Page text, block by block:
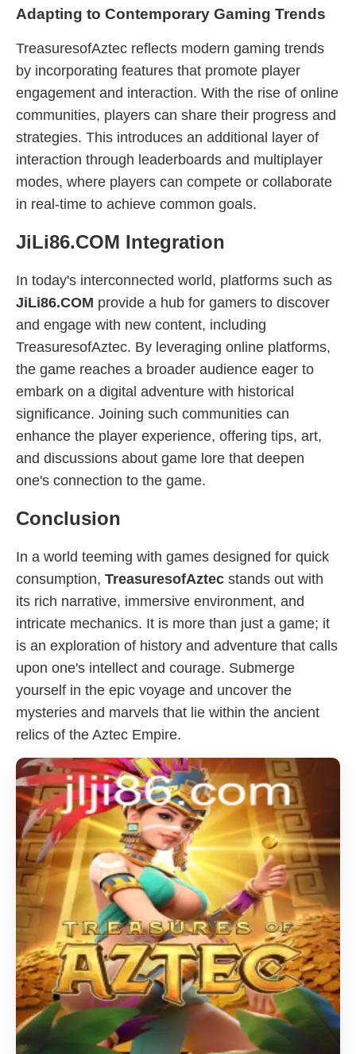
Adapting to Contemporary Gaming Trends
TreasuresofAztec reflects modern gaming trends
by incorporating features that promote player
engagement and interaction. With the rise of online
communities, players can share their progress and
strategies. This introduces an additional layer of
interaction through leaderboards and multiplayer
modes, where players can compete or collaborate
in real-time to achieve common goals.
JiLi86.COM Integration
In today's interconnected world, platforms such as
JiLi86.COM provide a hub for gamers to discover
and engage with new content, including
TreasuresofAztec. By leveraging online platforms,
the game reaches a broader audience eager to
embark on a digital adventure with historical
significance. Joining such communities can
enhance the player experience, offering tips, art,
and discussions about game lore that deepen
one's connection to the game.
Conclusion
In a world teeming with games designed for quick
consumption, TreasuresofAztec stands out with
its rich narrative, immersive environment, and
intricate mechanics. It is more than just a game; it
is an exploration of history and adventure that calls
upon one's intellect and courage. Submerge
yourself in the epic voyage and uncover the
mysteries and marvels that lie within the ancient
relics of the Aztec Empire.